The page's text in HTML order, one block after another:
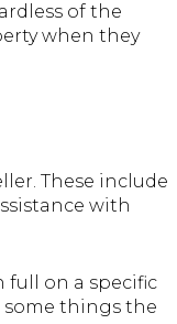
of the
when they
These include
with
full on a specific
some things the